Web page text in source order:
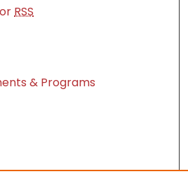
orRSS
& Programs